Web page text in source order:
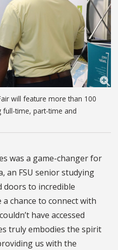
will feature more than 100
time, part-time and
was a game-changer for
an FSU senior studying
doors to incredible
chance to connect with
have accessed
truly embodies the spirit
us with the